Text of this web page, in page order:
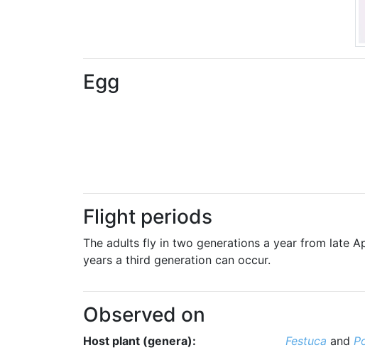
Egg
Flight periods
The adults fly in two generations a year from late
years a third generation can occur.
Observed on
Host plant (genera): Festuca and